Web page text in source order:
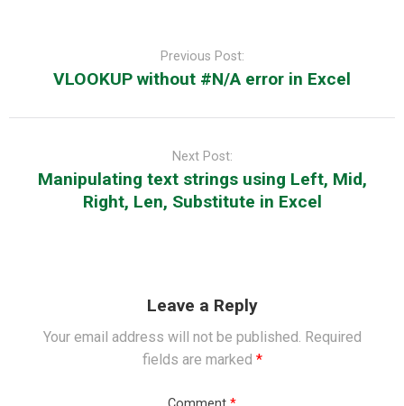
Previous Post:
VLOOKUP without #N/A error in Excel
Next Post:
Manipulating text strings using Left, Mid,
Right, Len, Substitute in Excel
Leave a Reply
Your email address will not be published. Required
fields are marked *